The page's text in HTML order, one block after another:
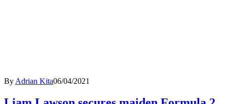
By Adrian Kita06/04/2021